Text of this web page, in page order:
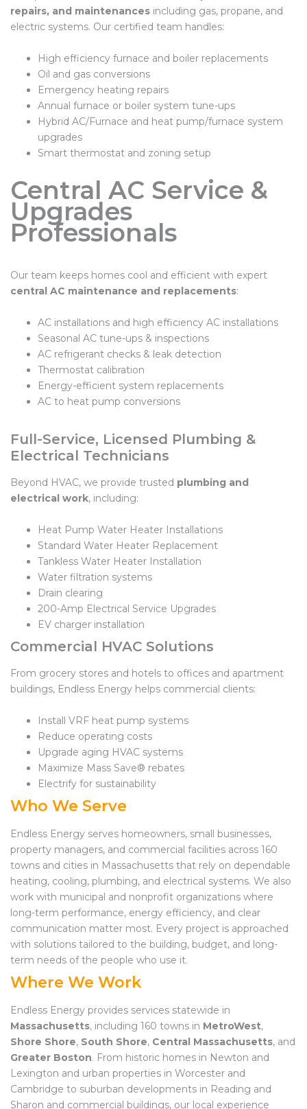
repairs, and maintenances including gas, propane, and
electric systems. Our certified team handles:
High efficiency furnace and boiler replacements
Oil and gas conversions
Emergency heating repairs
Annual furnace or boiler system tune-ups
Hybrid AC/Furnace and heat pump/furnace system
upgrades
Smart thermostat and zoning setup
Central AC Service &
Upgrades
Professionals
Our team keeps homes cool and efficient with expert
central AC maintenance and replacements:
AC installations and high efficiency AC installations
Seasonal AC tune-ups & inspections
AC refrigerant checks & leak detection
Thermostat calibration
Energy-efficient system replacements
AC to heat pump conversions
Full-Service, Licensed Plumbing &
Electrical Technicians
Beyond HVAC, we provide trusted plumbing and
electrical work, including:
Heat Pump Water Heater Installations
Standard Water Heater Replacement
Tankless Water Heater Installation
Water filtration systems
Drain clearing
200-Amp Electrical Service Upgrades
EV charger installation
Commercial HVAC Solutions
From grocery stores and hotels to offices and apartment
buildings, Endless Energy helps commercial clients:
Install VRF heat pump systems
Reduce operating costs
Upgrade aging HVAC systems
Maximize Mass Save® rebates
Electrify for sustainability
Who We Serve
Endless Energy serves homeowners, small businesses,
property managers, and commercial facilities across 160
towns and cities in Massachusetts that rely on dependable
heating, cooling, plumbing, and electrical systems. We also
work with municipal and nonprofit organizations where
long-term performance, energy efficiency, and clear
communication matter most. Every project is approached
with solutions tailored to the building, budget, and long-
term needs of the people who use it.
Where We Work
Endless Energy provides services statewide in
Massachusetts, including 160 towns in MetroWest,
Shore Shore, South Shore, Central Massachusetts, and
Greater Boston. From historic homes in Newton and
Lexington and urban properties in Worcester and
Cambridge to suburban developments in Reading and
Sharon and commercial buildings, our local experience